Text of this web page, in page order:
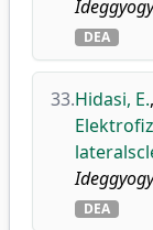
DEA
33.Hidasi, E.,
DEA